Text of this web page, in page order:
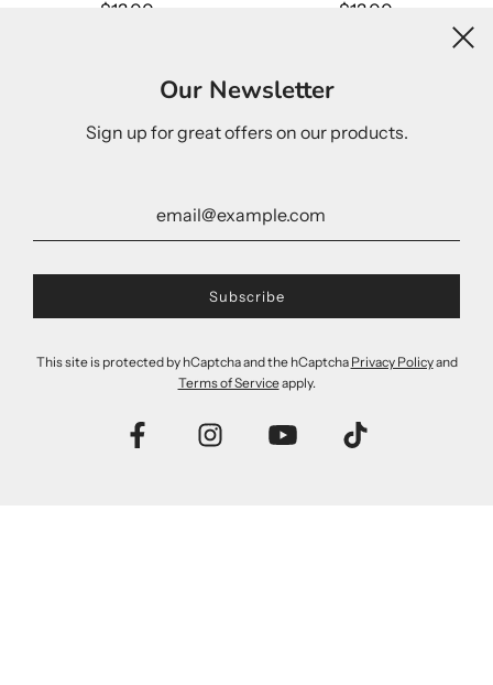
$13.00
$13.00
Tea Tree Oil Remedy
Value Pack
Tea Tree Oil Remedy
$13.00
Our Newsletter
Sign up for great offers on our products.
This site is protected by hCaptcha and the hCaptcha Privacy Policyand
Terms of Serviceapply.